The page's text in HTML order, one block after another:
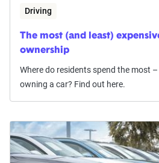
Driving
The most (and least)
ownership
Where do residents spend the most
owning a car? Find out here.